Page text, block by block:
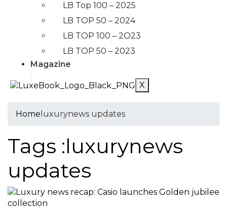
LB Top 100 – 2025
LB TOP 50 – 2024
LB TOP 100 – 2O23
LB TOP 50 – 2023
Magazine
X
Home luxurynews updates
Tags :luxurynews
updates